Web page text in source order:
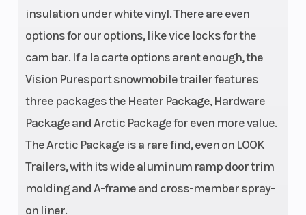
insulation under white vinyl. There are even
options for our options, like vice locks for the
cam bar. If a la carte options arent enough, the
Vision Puresport snowmobile trailer features
three packages the Heater Package, Hardware
Package and Arctic Package for even more value.
The Arctic Package is a rare find, even on LOOK
Trailers, with its wide aluminum ramp door trim
molding and A-frame and cross-member spray-
on liner.